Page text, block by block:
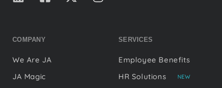
COMPANY
We Are JA
JA Magic
SERVICES
Employee Benefits
HR Solutions
NEW